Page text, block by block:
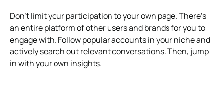
Don’t limit your participation to your own page. There’s
an entire platform of other users and brands for you to
engage with. Follow popular accounts in your niche and
actively search out relevant conversations. Then, jump
in with your own insights.